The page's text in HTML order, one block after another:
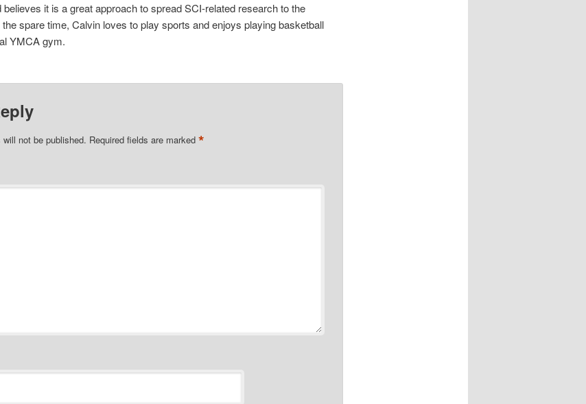
believes it is a great approach to spread SCI-related research to the
spare time, Calvin loves to play sports and enjoys playing basketball
YMCA gym.
not be published. Required fields are marked *